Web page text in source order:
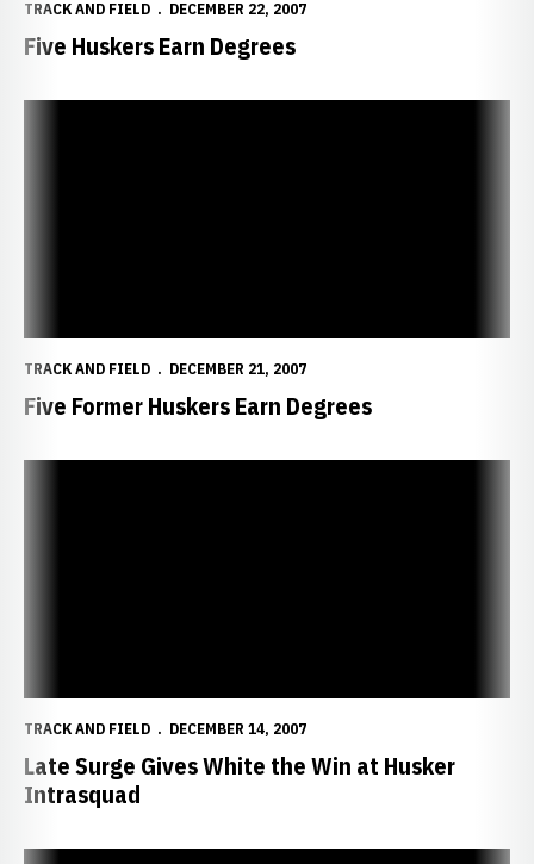
TRACK AND FIELD DECEMBER 22, 2007
Five Huskers Earn Degrees
TRACK AND FIELD DECEMBER 21, 2007
Five Former Huskers Earn Degrees
TRACK AND FIELD DECEMBER 14, 2007
Late Surge Gives White the Win at Husker
Intrasquad